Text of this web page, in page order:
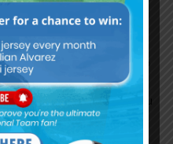
eleven and even bench
NT caps or even goals
not quality players to
So suddenly Flamanego
Yesterday you were
How self-contradicted you